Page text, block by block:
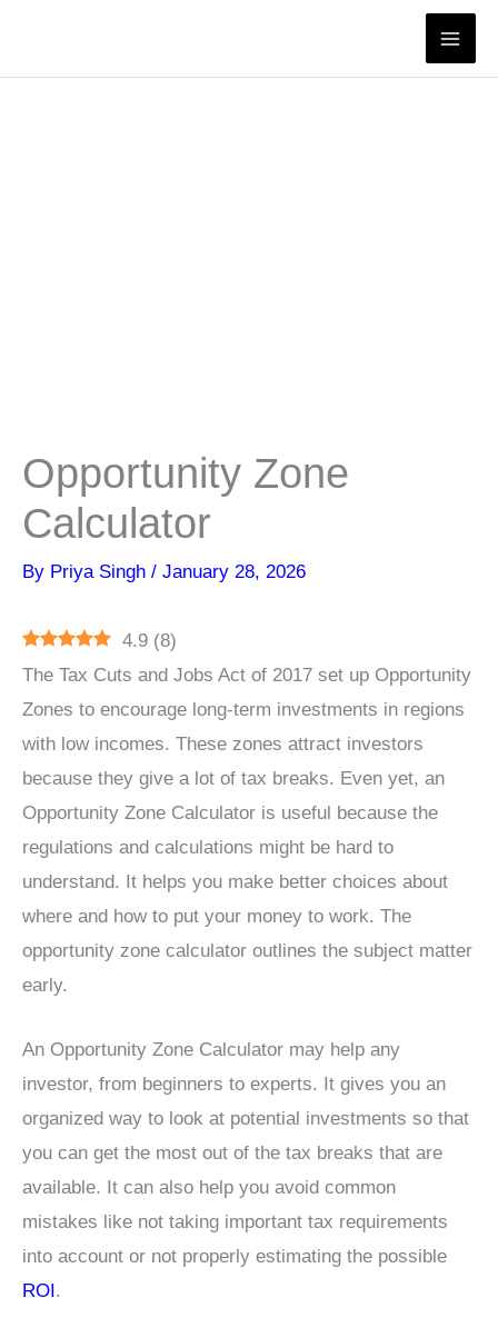
content
Opportunity Zone
Calculator
By Priya Singh / January 28, 2026
4.9 (8)
The Tax Cuts and Jobs Act of 2017 set up Opportunity
Zones to encourage long-term investments in regions
with low incomes. These zones attract investors
because they give a lot of tax breaks. Even yet, an
Opportunity Zone Calculator is useful because the
regulations and calculations might be hard to
understand. It helps you make better choices about
where and how to put your money to work. The
opportunity zone calculator outlines the subject matter
early.
An Opportunity Zone Calculator may help any
investor, from beginners to experts. It gives you an
organized way to look at potential investments so that
you can get the most out of the tax breaks that are
available. It can also help you avoid common
mistakes like not taking important tax requirements
into account or not properly estimating the possible
ROI.